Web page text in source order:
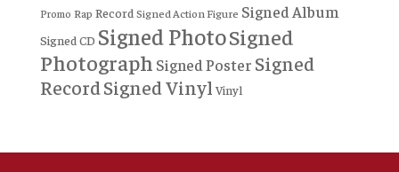
Promo Rap Record Signed Action Figure Signed Album
Signed CD Signed PhotoSigned
Photograph Signed Poster Signed
RecordSigned Vinyl Vinyl